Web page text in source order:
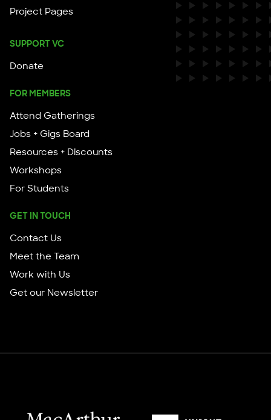
Project Pages
SUPPORT VC
Donate
FOR MEMBERS
Attend Gatherings
Jobs + Gigs Board
Resources + Discounts
Workshops
For Students
GET IN TOUCH
Contact Us
Meet the Team
Work with Us
Get our Newsletter